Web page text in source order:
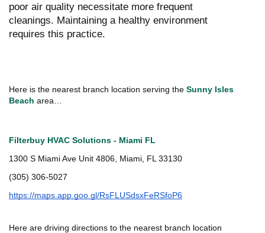
poor air quality necessitate more frequent
cleanings. Maintaining a healthy environment
requires this practice.
Here is the nearest branch location serving the Sunny Isles
Beach area…
Filterbuy HVAC Solutions - Miami FL
1300 S Miami Ave Unit 4806, Miami, FL 33130
(305) 306-5027
https://maps.app.goo.gl/RsFLUSdsxFeRSfoP6
Here are driving directions to the nearest branch location